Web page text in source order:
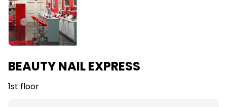
BEAUTY NAIL EXPRESS
1st floor